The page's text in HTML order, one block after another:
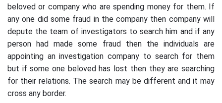
beloved or company who are spending money for them. If
any one did some fraud in the company then company will
depute the team of investigators to search him and if any
person had made some fraud then the individuals are
appointing an investigation company to search for them
but if some one beloved has lost then they are searching
for their relations. The search may be different and it may
cross any border.